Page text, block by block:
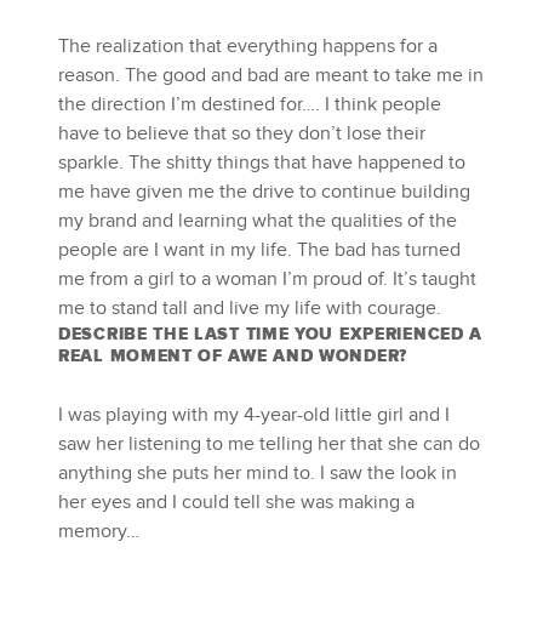
The realization that everything happens for a
reason. The good and bad are meant to take me in
the direction I’m destined for…. I think people
have to believe that so they don’t lose their
sparkle. The shitty things that have happened to
me have given me the drive to continue building
my brand and learning what the qualities of the
people are I want in my life. The bad has turned
me from a girl to a woman I’m proud of. It’s taught
me to stand tall and live my life with courage.
DESCRIBE THE LAST TIME YOU EXPERIENCED A
REAL MOMENT OF AWE AND WONDER?
I was playing with my 4-year-old little girl and I
saw her listening to me telling her that she can do
anything she puts her mind to. I saw the look in
her eyes and I could tell she was making a
memory…